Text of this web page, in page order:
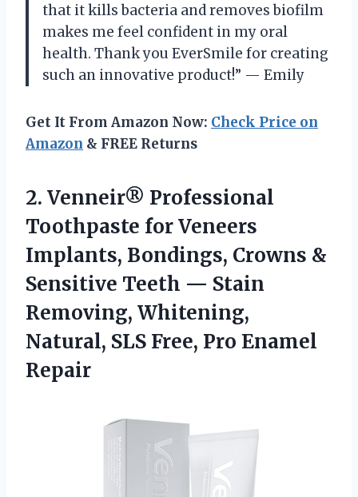
that it kills bacteria and removes biofilm
makes me feel confident in my oral
health. Thank you EverSmile for creating
such an innovative product!” — Emily
Get It From Amazon Now: Check Price on
Amazon & FREE Returns
2. Venneir® Professional
Toothpaste for Veneers
Implants, Bondings, Crowns &
Sensitive Teeth — Stain
Removing, Whitening,
Natural, SLS Free, Pro Enamel
Repair